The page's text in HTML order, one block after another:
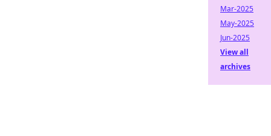
Mar-2025
May-2025
Jun-2025
View all
archives